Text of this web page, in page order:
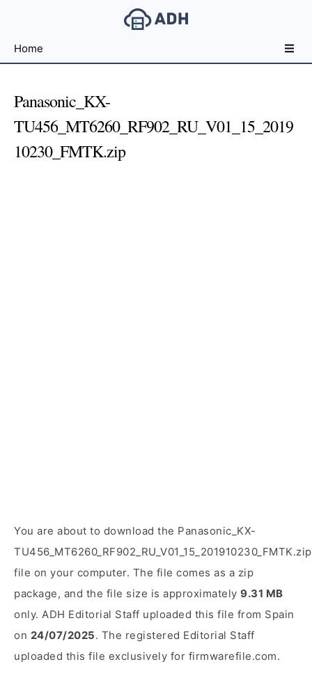
File
For
Home
Panasonic_KX-
TU456_MT6260_RF902_RU_V01_15_2019
10230_FMTK.zip
You are about to download the Panasonic_KX-
TU456_MT6260_RF902_RU_V01_15_201910230_FMTK.zip
file on your computer. The file comes as a zip
package, and the file size is approximately 9.31 MB
only. ADH Editorial Staff uploaded this file from Spain
on 24/07/2025. The registered Editorial Staff
uploaded this file exclusively for firmwarefile.com.